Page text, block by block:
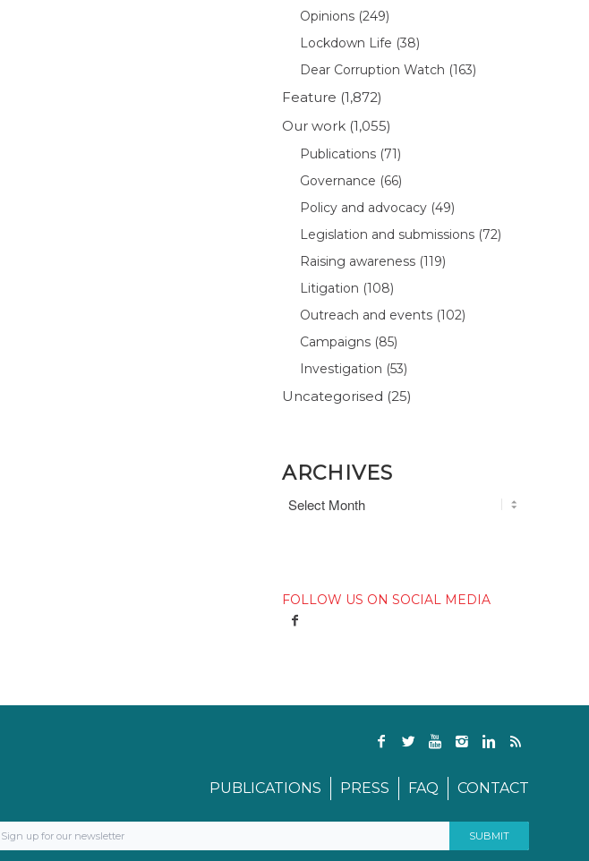
Opinions (249)
Lockdown Life (38)
Dear Corruption Watch (163)
Feature (1,872)
Our work (1,055)
Publications (71)
Governance (66)
Policy and advocacy (49)
Legislation and submissions (72)
Raising awareness (119)
Litigation (108)
Outreach and events (102)
Campaigns (85)
Investigation (53)
Uncategorised (25)
ARCHIVES
FOLLOW US ON SOCIAL MEDIA
PUBLICATIONS PRESS FAQ CONTACT